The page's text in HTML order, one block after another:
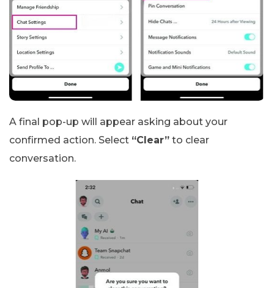
A final pop-up will appear asking about your
confirmed action. Select “Clear” to clear
conversation.